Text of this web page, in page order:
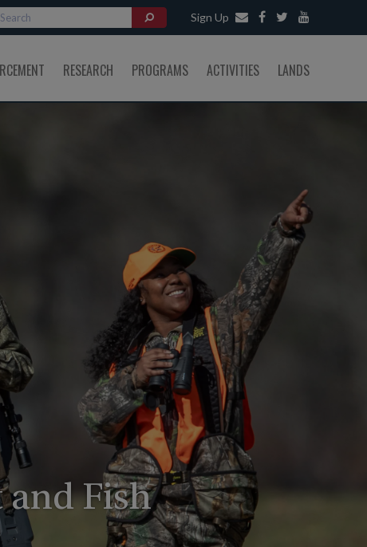
Sign Up
RESEARCH PROGRAMS ACTIVITIES LANDS
and Fish